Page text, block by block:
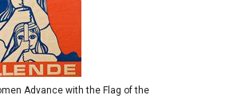
Advance with the Flag of the